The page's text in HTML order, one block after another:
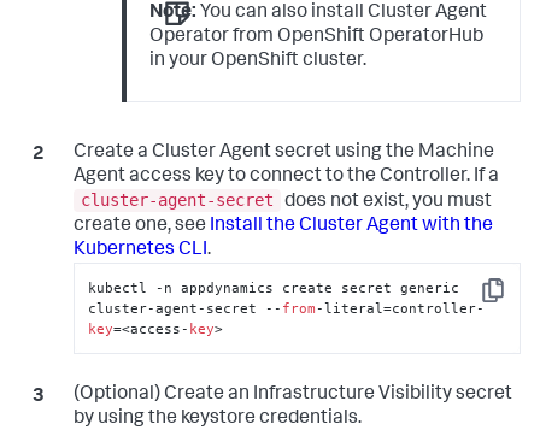
Note: You can also install Cluster Agent
Operator from OpenShift OperatorHub
in your OpenShift cluster.
Create a Cluster Agent secret using the Machine
Agent access key to connect to the Controller. If a
cluster-agent-secret
does not exist, you must
create one, see Install the Cluster Agent with the
Kubernetes CLI.
Copy
kubectl -n appdynamics create secret generic
cluster-agent-secret -- from -literal=controller-
key=<access- key>
(Optional) Create an Infrastructure Visibility secret
by using the keystore credentials.